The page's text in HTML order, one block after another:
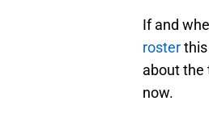
If and
roster
about the
now.